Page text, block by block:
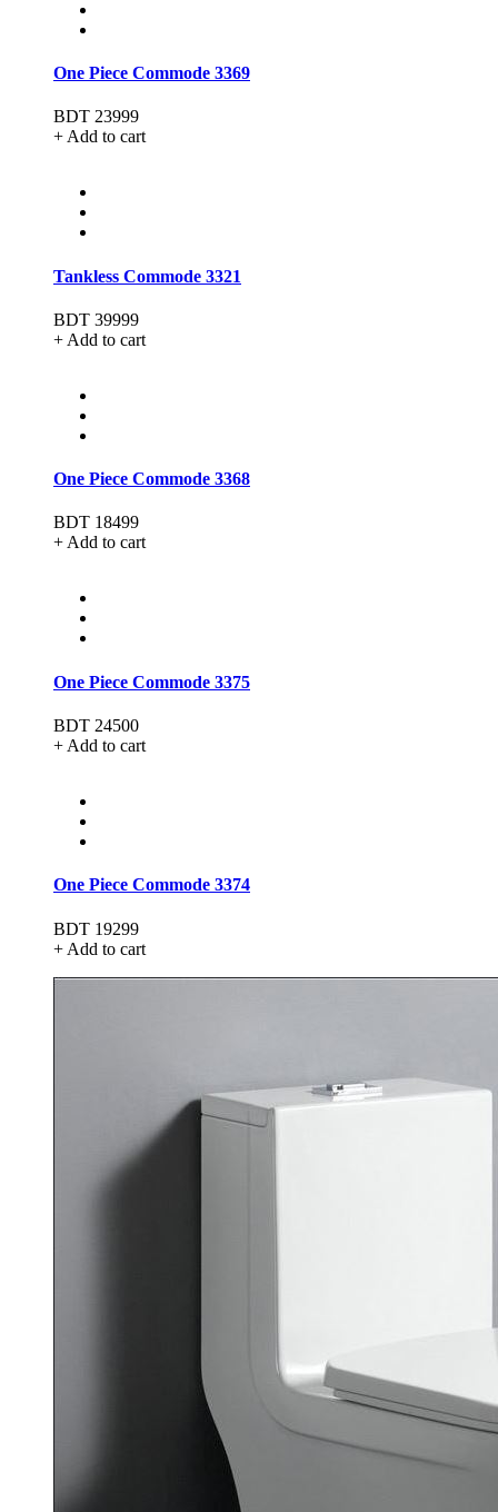
One Piece Commode 3369
BDT 23999
+ Add to cart
Tankless Commode 3321
BDT 39999
+ Add to cart
One Piece Commode 3368
BDT 18499
+ Add to cart
One Piece Commode 3375
BDT 24500
+ Add to cart
One Piece Commode 3374
BDT 19299
+ Add to cart